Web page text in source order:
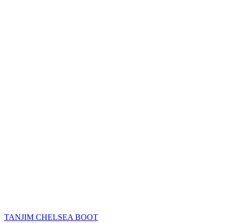
TANJIM CHELSEA BOOT